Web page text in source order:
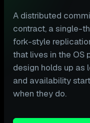
A distributed
contract, a single-
fork-style
that lives in the OS
design holds up as
and availability
when they do.